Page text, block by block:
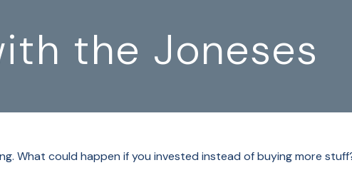
the Joneses
What could happen if you invested instead of buying more